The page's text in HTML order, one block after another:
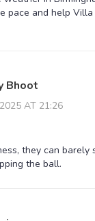
pace and help
Bhoot
AT 21:26
they can barely
the ball.